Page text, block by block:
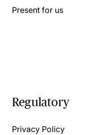
Present for us
Regulatory
Privacy Policy